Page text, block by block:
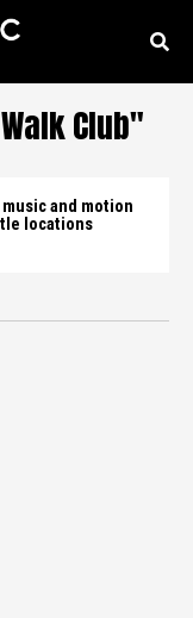
Club"
and motion
locations